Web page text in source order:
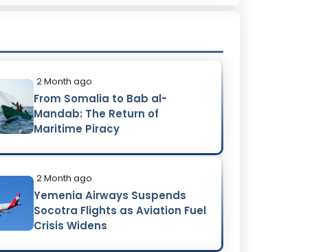
2 Month ago
From Somalia to Bab al-
Mandab: The Return of
Maritime Piracy
2 Month ago
Yemenia Airways Suspends
Socotra Flights as Aviation Fuel
Crisis Widens